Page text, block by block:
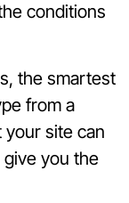
conditions
the smartest
from a
your site can
you the